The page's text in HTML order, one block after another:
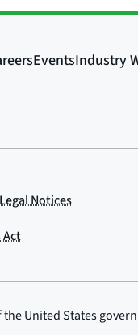
theUnited States